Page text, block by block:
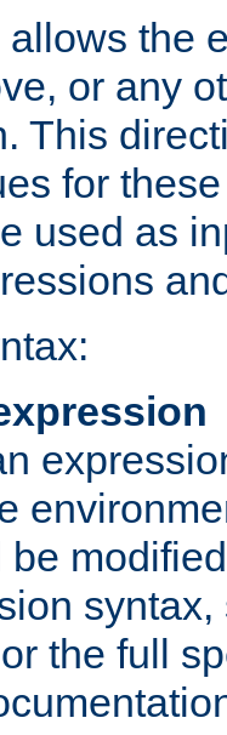
the
or any
This
for
used as
the full